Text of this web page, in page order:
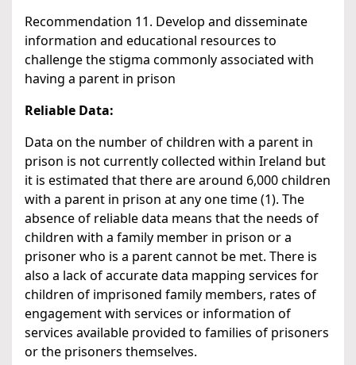
Recommendation 11. Develop and disseminate
information and educational resources to
challenge the stigma commonly associated with
having a parent in prison
Reliable Data:
Data on the number of children with a parent in
prison is not currently collected within Ireland but
it is estimated that there are around 6,000 children
with a parent in prison at any one time (1). The
absence of reliable data means that the needs of
children with a family member in prison or a
prisoner who is a parent cannot be met. There is
also a lack of accurate data mapping services for
children of imprisoned family members, rates of
engagement with services or information of
services available provided to families of prisoners
or the prisoners themselves.